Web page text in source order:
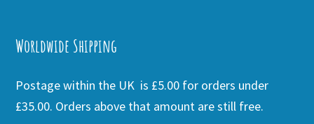
Worldwide Shipping
Postage within the UK is £5.00 for orders under
£35.00. Orders above that amount are still free.